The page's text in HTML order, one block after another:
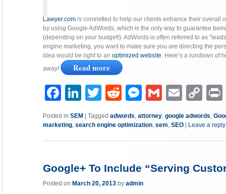
Lawyer.com is committed to help our clients enhance their overall
by using Google AdWords, which is the only way to guarantee
(depending on your budget!). AdWords is often referred to as
engine marketing, you want to make sure you are directing the
idea would be right to anoptimized website. Here’s a rundown of
away!
Read more
FacebookLinkedIn Twitter Reddit MessengerGmail Email Copy
Posted in SEM |Tagged adwords ,attorney ,google adwords ,
marketing ,search engine optimization ,sem ,SEO | Leave a reply
Google+ To Include “Serving
Posted on March 20, 2013 byadmin